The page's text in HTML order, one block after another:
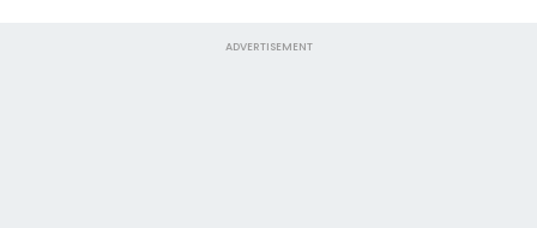
ADVERTISEMENT